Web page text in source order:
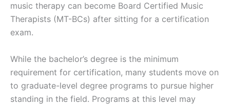
music therapy can become Board Certified Music
Therapists (MT-BCs) after sitting for a certification
exam.
While the bachelor’s degree is the minimum
requirement for certification, many students move on
to graduate-level degree programs to pursue higher
standing in the field. Programs at this level may